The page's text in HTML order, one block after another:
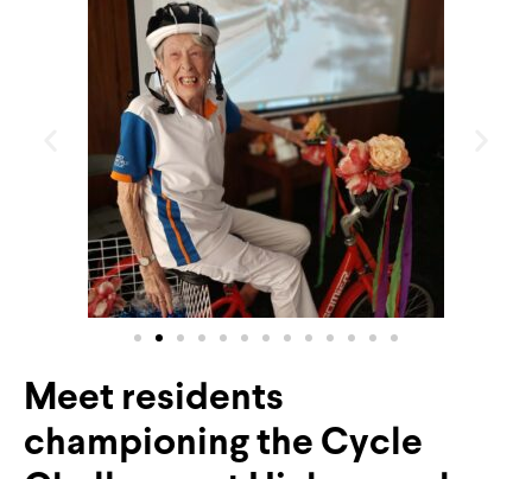
Meet residents
championing the Cycle